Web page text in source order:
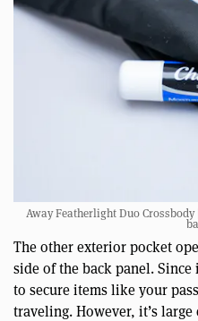
Away Featherlight Duo
The other exterior pocket
side of the back panel. Since
to secure items like your
traveling. However, it’s